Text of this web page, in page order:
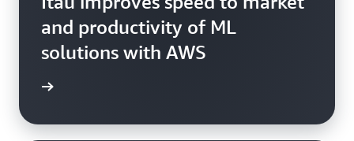
and productivity of ML
solutions with AWS